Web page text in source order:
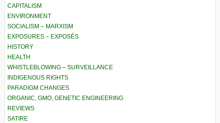
CAPITALISM
ENVIRONMENT
SOCIALISM – MARXISM
EXPOSURES – EXPOSÉS
HISTORY
HEALTH
WHISTLEBLOWING – SURVEILLANCE
INDIGENOUS RIGHTS
PARADIGM CHANGES
ORGANIC, GMO, GENETIC ENGINEERING
REVIEWS
SATIRE